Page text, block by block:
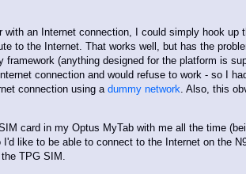
with an Internet connection, I could simply hook up
to the Internet. That works well, but has the
framework (anything designed for the platform is
connection and would refuse to work - so I
connection using a dummy network. Also, this
card in my Optus MyTab with me all the time
like to be able to connect to the Internet on the
TPG SIM.